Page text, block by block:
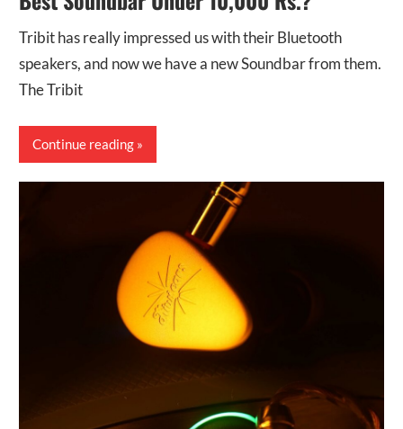
Tribit has really impressed us with their Bluetooth
speakers, and now we have a new Soundbar from them.
The Tribit
Continue reading